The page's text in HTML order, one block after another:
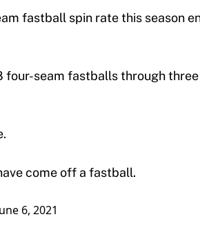
fastball spin rate this season
four-seam fastballs through
come off a fastball.
6, 2021